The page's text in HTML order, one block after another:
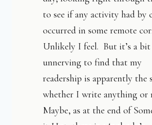
to see if any activity had by
occurred in some remote
Unlikely I feel. But it’s a bit
unnerving to find that my
readership is apparently the
whether I write anything or
Maybe, as at the end of